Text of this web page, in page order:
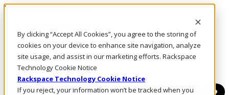
By clicking “Accept All Cookies”, you agree to the storing of
cookies on your device to enhance site navigation, analyze
site usage, and assist in our marketing efforts. Rackspace
Technology Cookie Notice
Rackspace Technology Cookie Notice
If you reject, your information won’t be tracked when you
Pasar al contenido principal
LLÁMENOS
Inversionistas
ACCESO Y SOPORTE